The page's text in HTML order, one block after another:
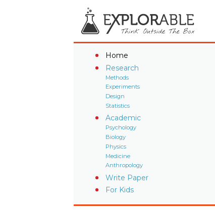
Home
Research
Methods
Experiments
Design
Statistics
Academic
Psychology
Biology
Physics
Medicine
Anthropology
Write Paper
For Kids